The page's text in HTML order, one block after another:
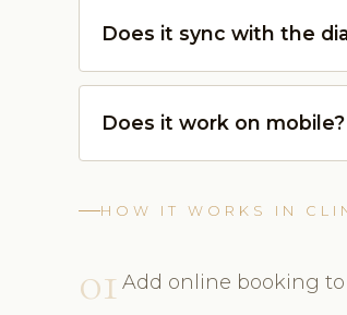
Does it sync with the
Does it work on mobile?
HOW IT WORKS IN
01 Add online booking